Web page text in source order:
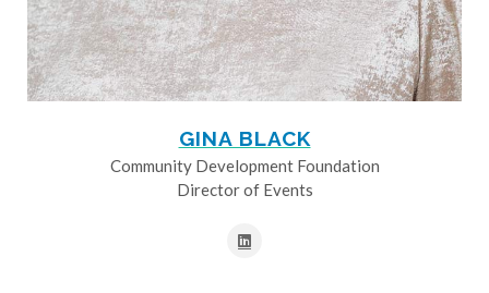
GINA BLACK
Community Development Foundation
Director of Events